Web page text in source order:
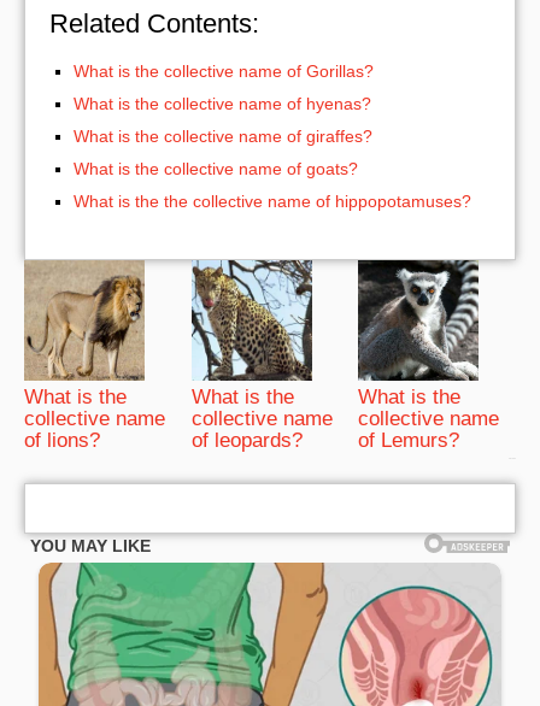
Related Contents:
What is the collective name of Gorillas?
What is the collective name of hyenas?
What is the collective name of giraffes?
What is the collective name of goats?
What is the the collective name of hippopotamuses?
What is the
collective name
of lions?
What is the
collective name
of leopards?
What is the
collective name
of Lemurs?